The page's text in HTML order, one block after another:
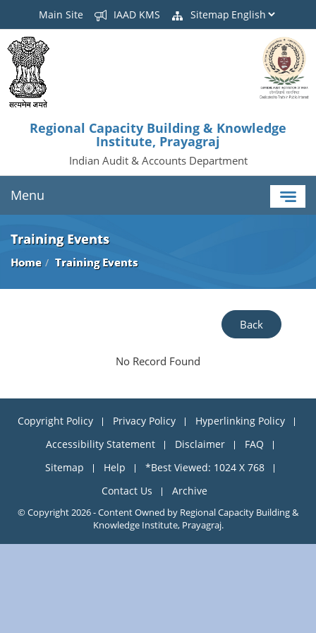
Main Site IAAD KMS Sitemap
Regional Capacity Building & Knowledge
Institute, Prayagraj
Indian Audit & Accounts Department
Menu
Training Events
Home Training Events
Back
No Record Found
Copyright Policy Privacy Policy
Hyperlinking Policy
Accessibility Statement
Disclaimer
FAQ
Sitemap
Help
*Best Viewed: 1024 X 768
Contact Us
Archive
© Copyright 2026 - Content Owned by Regional Capacity Building &
Knowledge Institute, Prayagraj.